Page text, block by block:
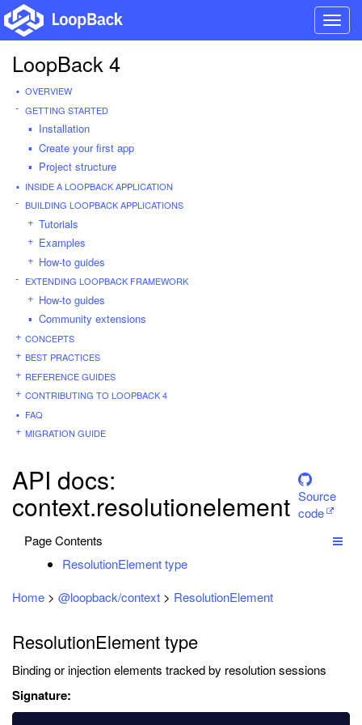
LoopBack 4
OVERVIEW
GETTING STARTED
Installation
Create your first app
Project structure
INSIDE A LOOPBACK APPLICATION
BUILDING LOOPBACK APPLICATIONS
Tutorials
Examples
How-to guides
EXTENDING LOOPBACK FRAMEWORK
How-to guides
Community extensions
CONCEPTS
BEST PRACTICES
REFERENCE GUIDES
CONTRIBUTING TO LOOPBACK 4
FAQ
MIGRATION GUIDE
API docs:
context.resolutionelement Source
code
Page Contents
ResolutionElement type
Home > @loopback/context > ResolutionElement
ResolutionElement type
Binding or injection elements tracked by resolution sessions
Signature: